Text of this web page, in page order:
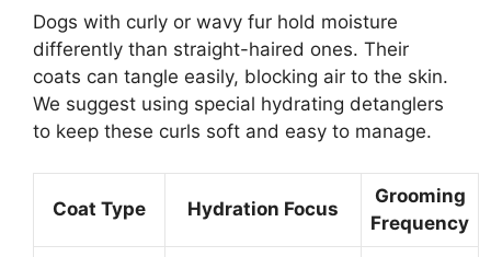
Dogs with curly or wavy fur hold moisture
differently than straight-haired ones. Their
coats can tangle easily, blocking air to the skin.
We suggest using special hydrating detanglers
to keep these curls soft and easy to manage.
Coat Type Hydration Focus
Grooming
Frequency